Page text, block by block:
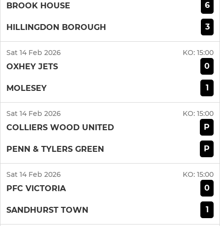
BROOK HOUSE 6
HILLINGDON BOROUGH 3
Sat 14 Feb 2026 KO: 15:00
OXHEY JETS 0
MOLESEY 1
Sat 14 Feb 2026 KO: 15:00
COLLIERS WOOD UNITED P
PENN & TYLERS GREEN P
Sat 14 Feb 2026 KO: 15:00
PFC VICTORIA 0
SANDHURST TOWN 1